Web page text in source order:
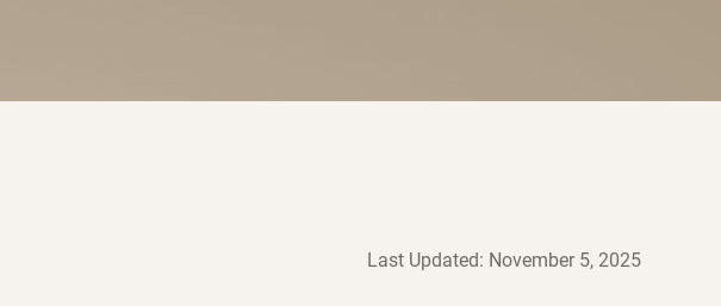
Last Updated: November 5, 2025